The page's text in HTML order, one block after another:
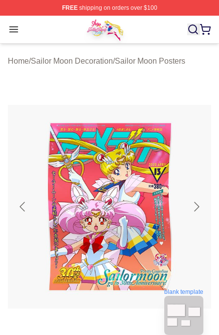
FREEshipping on orders over $100
Open menu
Sailor Moon Shop - Offcial Sailor Moon Merchandise
Home/Sailor Moon Decoration/Sailor Moon Posters
blank template